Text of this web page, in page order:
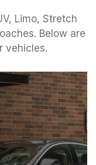
Limo, Stretch
Below are
vehicles.